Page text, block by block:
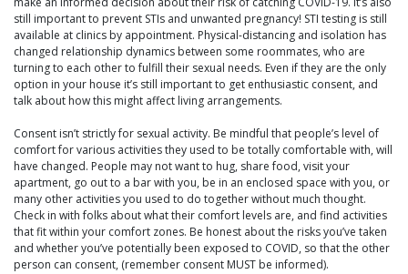
still important to prevent STIs and unwanted pregnancy! STI testing is still
available at clinics by appointment. Physical-distancing and isolation has
changed relationship dynamics between some roommates, who are
turning to each other to fulfill their sexual needs. Even if they are the only
option in your house it’s still important to get enthusiastic consent, and
talk about how this might affect living arrangements.
Consent isn’t strictly for sexual activity. Be mindful that people’s level of
comfort for various activities they used to be totally comfortable with, will
have changed. People may not want to hug, share food, visit your
apartment, go out to a bar with you, be in an enclosed space with you, or
many other activities you used to do together without much thought.
Check in with folks about what their comfort levels are, and find activities
that fit within your comfort zones. Be honest about the risks you’ve taken
and whether you’ve potentially been exposed to COVID, so that the other
person can consent, (remember consent MUST be informed).